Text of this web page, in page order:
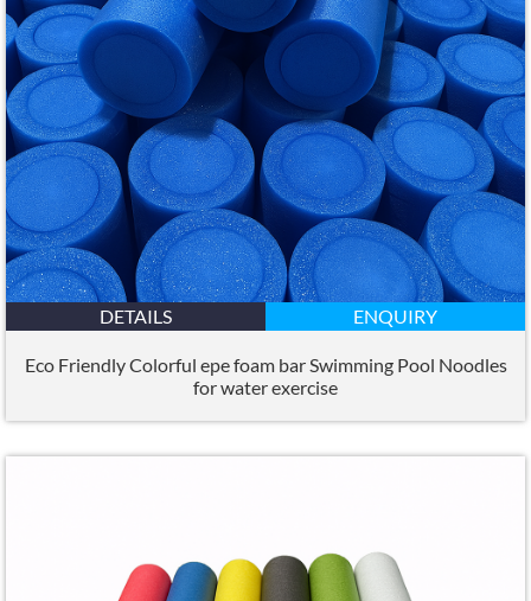
DETAILS ENQUIRY
Eco Friendly Colorful epe foam bar Swimming Pool Noodles
for water exercise